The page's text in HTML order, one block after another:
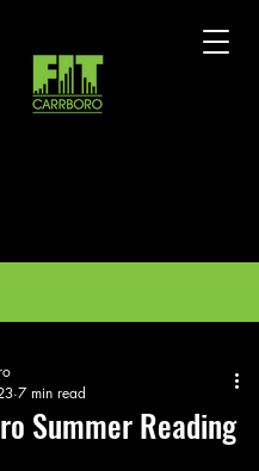
Summer Reading
7 min read